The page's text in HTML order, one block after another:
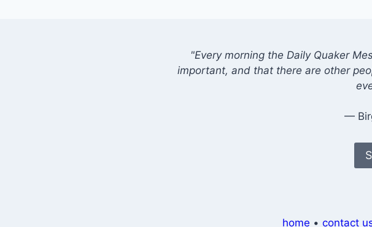
"Every morning the Daily Quaker
important, and that there are other
—
home • contact